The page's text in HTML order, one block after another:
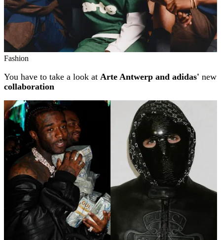
Fashion
You have to take a look at Arte Antwerp and adidas' new
collaboration